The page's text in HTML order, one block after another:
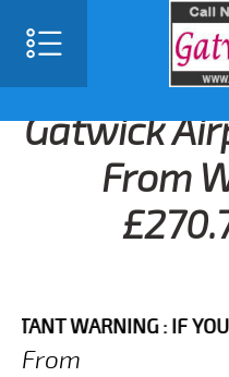
Gatwick
From
WARNING : IF YOUR
From